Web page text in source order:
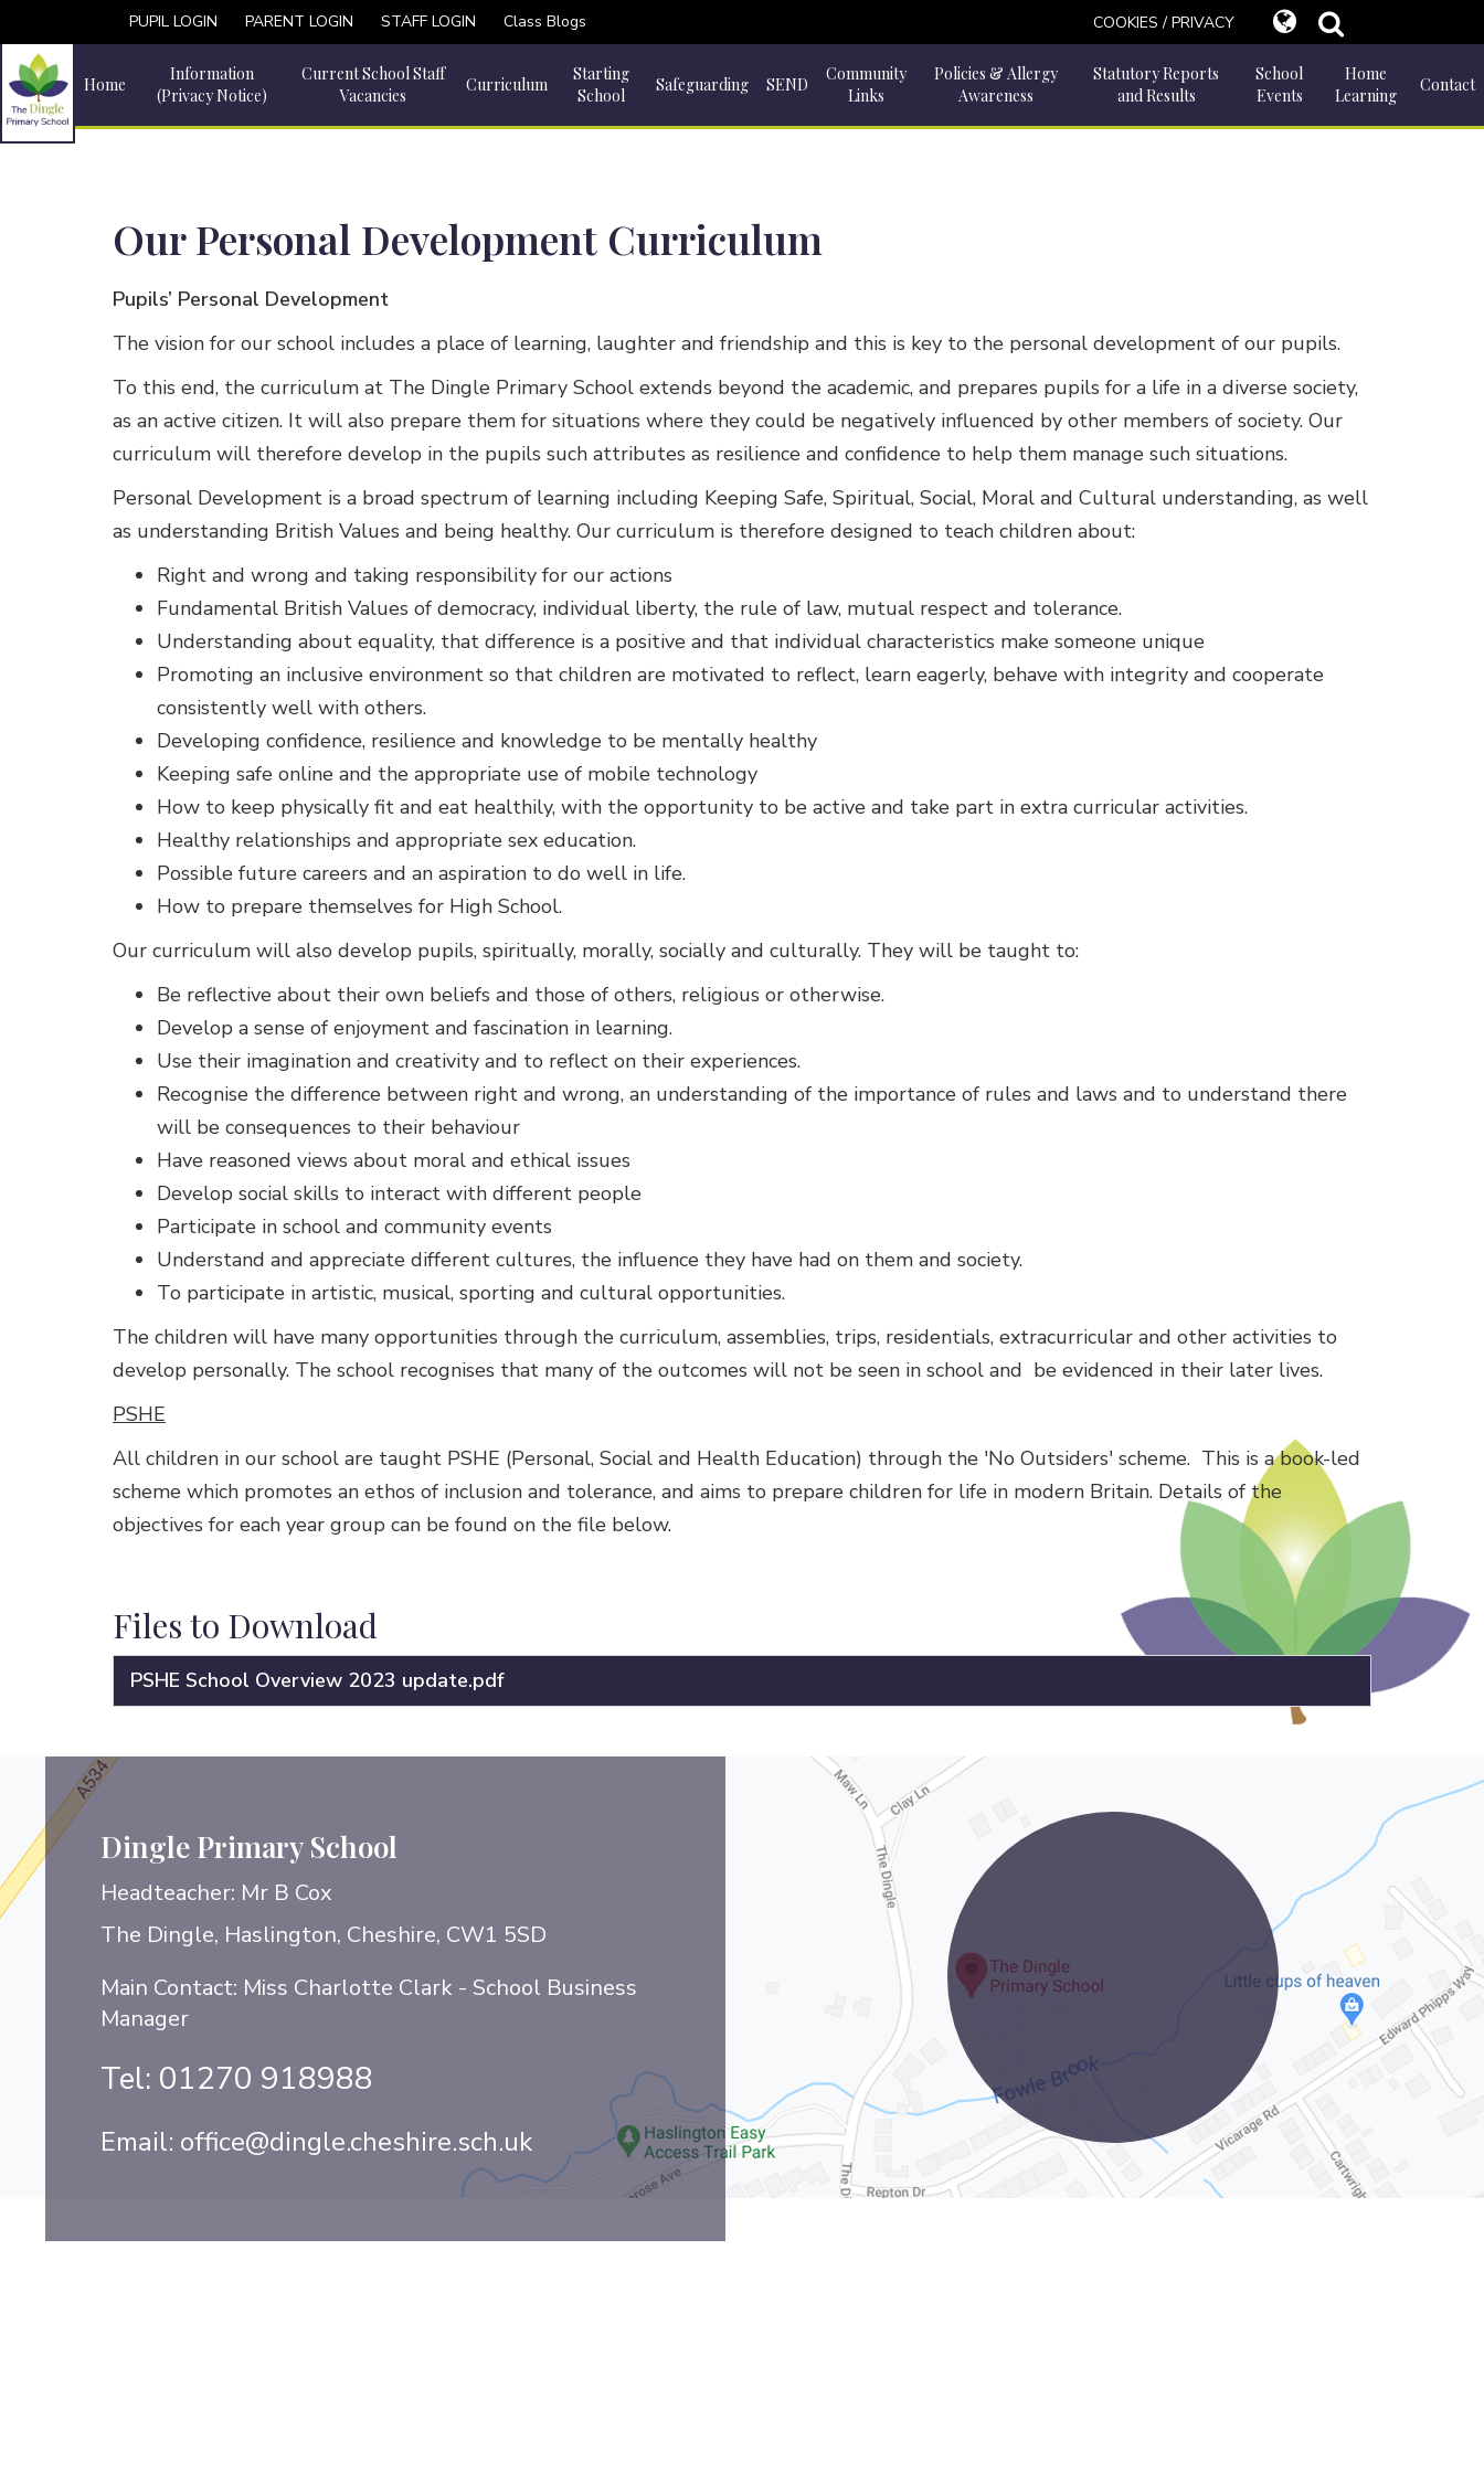
PUPIL LOGIN PARENT LOGIN STAFF LOGIN Class Blogs COOKIES / PRIVACY
Home
Information
(Privacy Notice)
Current School Staff
Vacancies
Curriculum
Starting
School
Safeguarding SEND
Community
Links
Policies & Allergy
Awareness
Statutory Reports
and Results
School
Events
Home
Learning
Contact
Our Personal Development Curriculum
Pupils’ Personal Development
The vision for our school includes a place of learning, laughter and friendship and this is key to the personal development of our pupils.
To this end, the curriculum at The Dingle Primary School extends beyond the academic, and prepares pupils for a life in a diverse society,
as an active citizen. It will also prepare them for situations where they could be negatively influenced by other members of society. Our
curriculum will therefore develop in the pupils such attributes as resilience and confidence to help them manage such situations.
Personal Development is a broad spectrum of learning including Keeping Safe, Spiritual, Social, Moral and Cultural understanding, as well
as understanding British Values and being healthy. Our curriculum is therefore designed to teach children about:
Right and wrong and taking responsibility for our actions
Fundamental British Values of democracy, individual liberty, the rule of law, mutual respect and tolerance.
Understanding about equality, that difference is a positive and that individual characteristics make someone unique
Promoting an inclusive environment so that children are motivated to reflect, learn eagerly, behave with integrity and cooperate
consistently well with others.
Developing confidence, resilience and knowledge to be mentally healthy
Keeping safe online and the appropriate use of mobile technology
How to keep physically fit and eat healthily, with the opportunity to be active and take part in extra curricular activities.
Healthy relationships and appropriate sex education.
Possible future careers and an aspiration to do well in life.
How to prepare themselves for High School.
Our curriculum will also develop pupils, spiritually, morally, socially and culturally. They will be taught to:
Be reflective about their own beliefs and those of others, religious or otherwise.
Develop a sense of enjoyment and fascination in learning.
Use their imagination and creativity and to reflect on their experiences.
Recognise the difference between right and wrong, an understanding of the importance of rules and laws and to understand there
will be consequences to their behaviour
Have reasoned views about moral and ethical issues
Develop social skills to interact with different people
Participate in school and community events
Understand and appreciate different cultures, the influence they have had on them and society.
To participate in artistic, musical, sporting and cultural opportunities.
The children will have many opportunities through the curriculum, assemblies, trips, residentials, extracurricular and other activities to
develop personally. The school recognises that many of the outcomes will not be seen in school and be evidenced in their later lives.
PSHE
All children in our school are taught PSHE (Personal, Social and Health Education) through the 'No Outsiders' scheme. This is a book-led
scheme which promotes an ethos of inclusion and tolerance, and aims to prepare children for life in modern Britain. Details of the
objectives for each year group can be found on the file below.
Files to Download
PSHE School Overview 2023 update.pdf
Dingle Primary School
Headteacher: Mr B Cox
The Dingle, Haslington, Cheshire, CW1 5SD
Main Contact: Miss Charlotte Clark - School Business
Manager
Tel: 01270 918988
Email: office@dingle.cheshire.sch.uk